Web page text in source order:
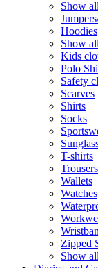
Show
Hoodies
Show
Kids
Polo
Safety
Scarves
Shirts
Socks
T-shirts
Trousers
Wallets
Watches
Zipped
Show